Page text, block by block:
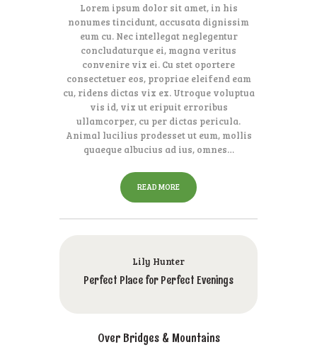
Lorem ipsum dolor sit amet, in his
nonumes tincidunt, accusata dignissim
eum cu. Nec intellegat neglegentur
concludaturque ei, magna veritus
convenire vix ei. Cu stet oportere
consectetuer eos, propriae eleifend eam
cu, ridens dictas vix ex. Utroque voluptua
vis id, vix ut eripuit erroribus
ullamcorper, cu per dictas pericula.
Animal lucilius prodesset ut eum, mollis
quaeque albucius ad ius, omnes…
READ MORE
Lily Hunter
Perfect Place for Perfect Evenings
Over Bridges & Mountains